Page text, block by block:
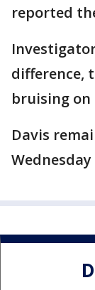
reported
difference,
bruising on
Davis